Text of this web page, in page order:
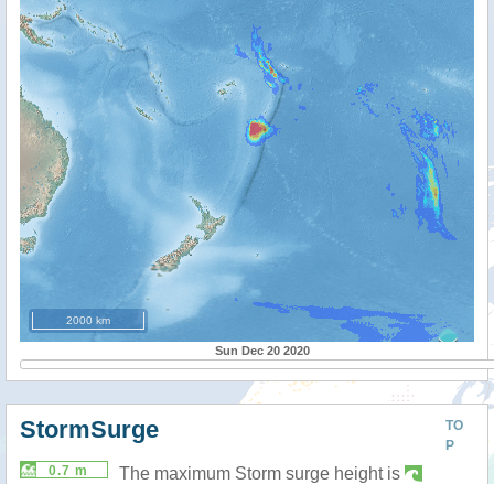
2000 km
Sun Dec 20 2020
TO
P
StormSurge
0.7 m The maximum Storm surge height is